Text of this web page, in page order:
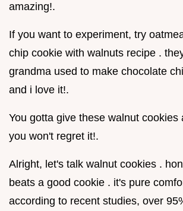
amazing!.
If you want to experiment, try
chip cookie with walnuts recipe .
grandma used to make chocolate
and i love it!.
You gotta give these walnut cookies
you won't regret it!.
Alright, let's talk walnut cookies .
beats a good cookie . it's pure
according to recent studies, over